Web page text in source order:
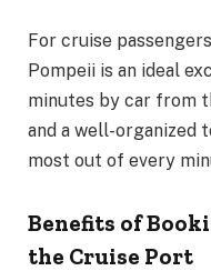
For cruise
Pompeii is an ideal
minutes by car from
and a well-organized
most out of every
Benefits of
the Cruise Port